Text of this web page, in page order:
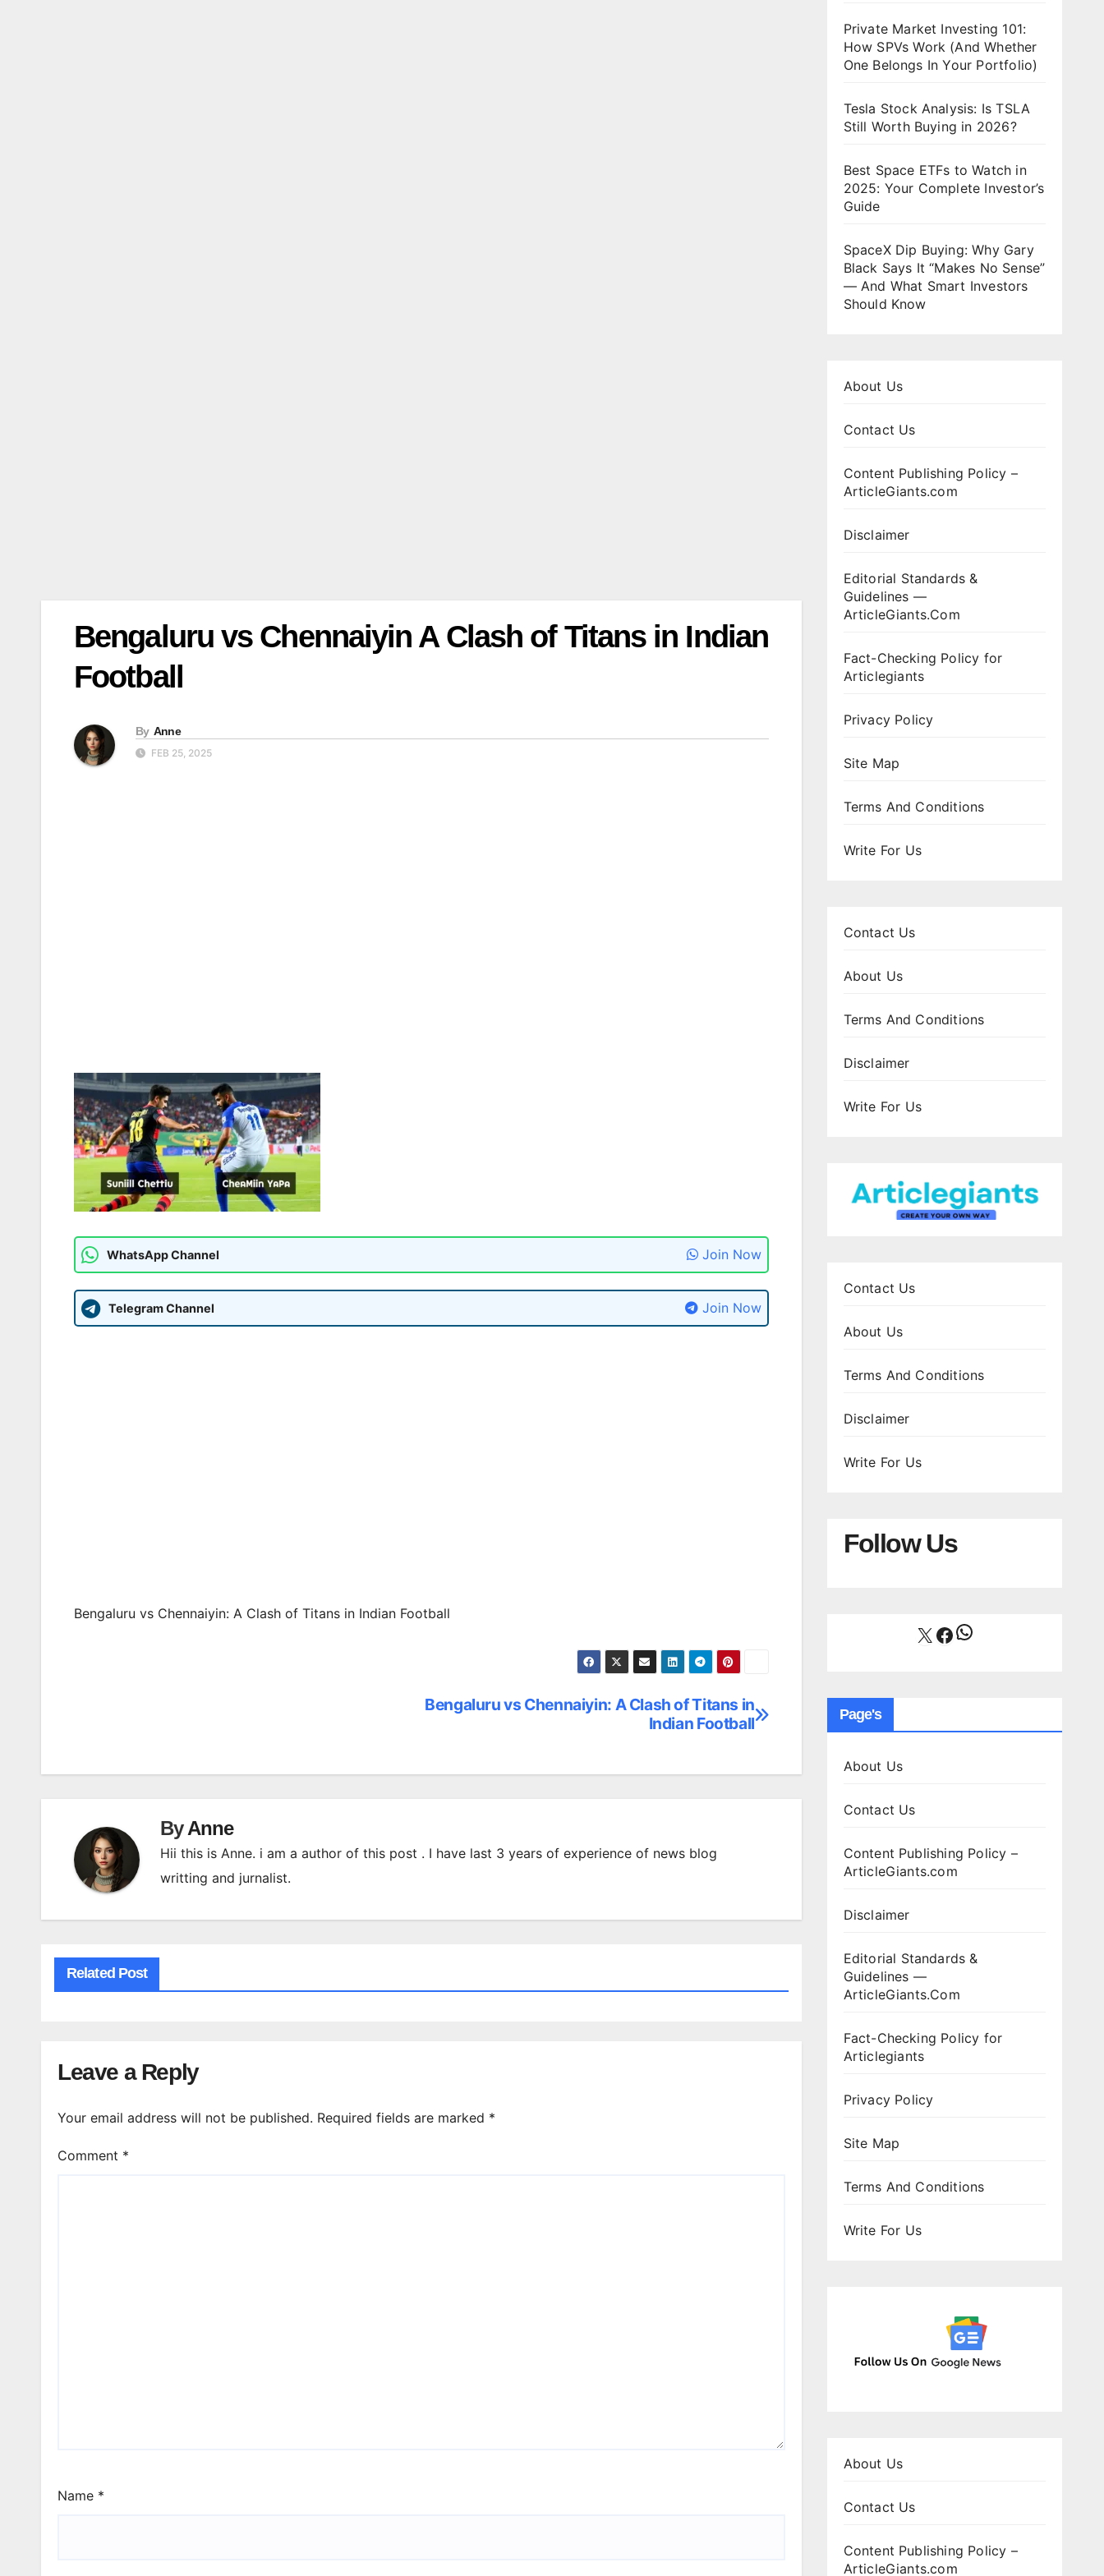
Bengaluru vs Chennaiyin A Clash of Titans in Indian
Football
By Anne
FEB 25, 2025
WhatsApp Channel Join Now
Telegram Channel Join Now
Bengaluru vs Chennaiyin: A Clash of Titans in Indian Football
Bengaluru vs Chennaiyin: A Clash of Titans in
Indian Football
ByAnne
Hii this is Anne. i am a author of this post . I have last 3 years of experience of news blog
writting and jurnalist.
Related Post
Leave a Reply
Your email address will not be published. Required fields are marked *
Comment *
Name *
Private Market Investing 101:
How SPVs Work (And Whether
One Belongs In Your Portfolio)
Tesla Stock Analysis: Is TSLA
Still Worth Buying in 2026?
Best Space ETFs to Watch in
2025: Your Complete Investor’s
Guide
SpaceX Dip Buying: Why Gary
Black Says It “Makes No Sense”
— And What Smart Investors
Should Know
About Us
Contact Us
Content Publishing Policy –
ArticleGiants.com
Disclaimer
Editorial Standards &
Guidelines —
ArticleGiants.Com
Fact-Checking Policy for
Articlegiants
Privacy Policy
Site Map
Terms And Conditions
Write For Us
Contact Us
About Us
Terms And Conditions
Disclaimer
Write For Us
Contact Us
About Us
Terms And Conditions
Disclaimer
Write For Us
Follow Us
X Facebook
WhatsApp
Page's
About Us
Contact Us
Content Publishing Policy –
ArticleGiants.com
Disclaimer
Editorial Standards &
Guidelines —
ArticleGiants.Com
Fact-Checking Policy for
Articlegiants
Privacy Policy
Site Map
Terms And Conditions
Write For Us
About Us
Contact Us
Content Publishing Policy –
ArticleGiants.com